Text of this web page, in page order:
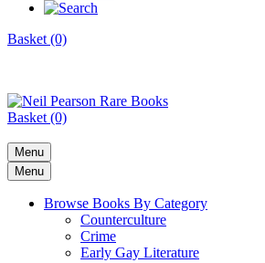
Basket (0)
Basket (0)
Menu
Menu
Browse Books By Category
Counterculture
Crime
Early Gay Literature